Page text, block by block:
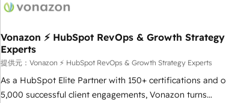
project... ⬅️ Click "Contact Business" ⬅️ to access 150+
center of your tech stack, syncing... 🛍️ Shopify or
WooCommerce 💲 Stripe or Paypal 💰 Sage or Netsuite 🤖
Google or Microsoft ✍️ DocuSign or PandaDoc 🌐 Avalara
Quaderno HubSnacks holds the rare Advanced "Custom
Integrations" Accreditation, securely sync data across... 🔄
Vonazon ⚡ HubSpot RevOps & Growth Strategy
Experts
提供元：Vonazon ⚡ HubSpot RevOps & Growth Strategy Experts
As a HubSpot Elite Partner with 150+ certifications and
5,000 successful client engagements, Vonazon turns